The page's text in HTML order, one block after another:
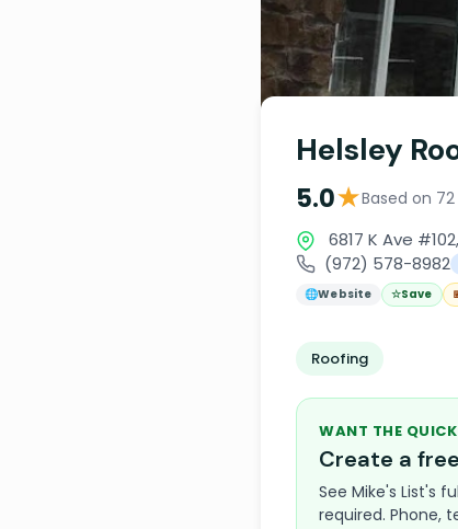
Helsley
5.0★Based on
6817 K Ave
(972) 578-8982
🌐Website ☆Save
Roofing
WANT THE
Create a
See Mike's List's
required. Phone,